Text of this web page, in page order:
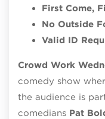
First Come,
No Outside
Valid ID
Crowd Work
comedy show
the audience is
comedians Pat